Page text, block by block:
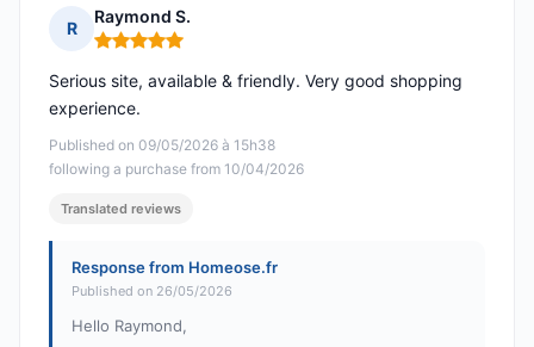
R
Raymond S.
Rating: 5 out of 5
Published on 09/05/2026 à 15h38
following a purchase from 10/04/2026
Serious site, available & friendly. Very good shopping
experience.
Translated reviews
Response from Homeose.fr
Published on 26/05/2026
Hello Raymond,